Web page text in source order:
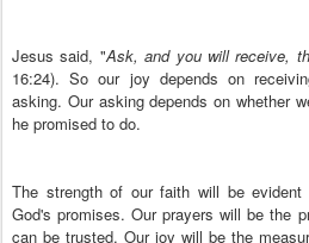
Jesus said, "Ask, and you will receive,
16:24). So our joy depends on
asking. Our asking depends on whether
he promised to do.
The strength of our faith will be
God's promises. Our prayers will be the
can be trusted. Our joy will be the